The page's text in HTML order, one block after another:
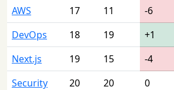
AWS
17 11 -6
DevOps
18 19 +1
Next.js
19 15 -4
Security
20 20 0